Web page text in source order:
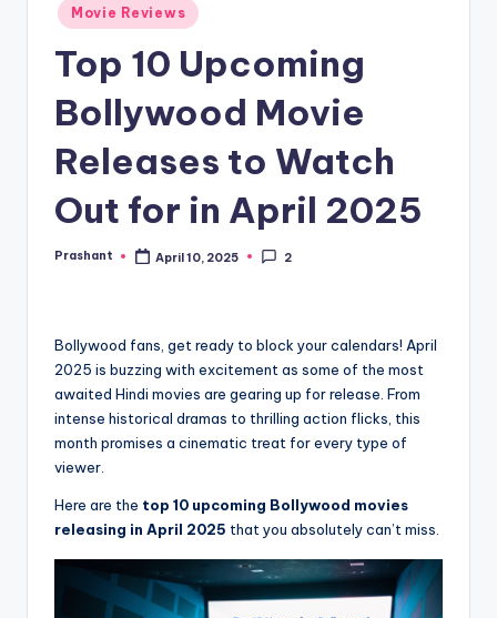
Movie Reviews
Top 10 Upcoming
Bollywood Movie
Releases to Watch
Out for in April 2025
Posted
Prashant April 10, 2025 2
Bollywood fans, get ready to block your calendars! April
2025 is buzzing with excitement as some of the most
awaited Hindi movies are gearing up for release. From
intense historical dramas to thrilling action flicks, this
month promises a cinematic treat for every type of
viewer.
Here are the top 10 upcoming Bollywood movies
releasing in April 2025 that you absolutely can’t miss.